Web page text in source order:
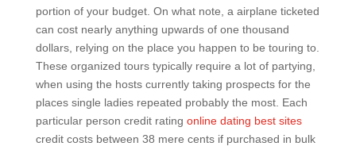
portion of your budget. On what note, a airplane ticketed
can cost nearly anything upwards of one thousand
dollars, relying on the place you happen to be touring to.
These organized tours typically require a lot of partying,
when using the hosts currently taking prospects for the
places single ladies repeated probably the most. Each
particular person credit rating online dating best sites
credit costs between 38 mere cents if purchased in bulk